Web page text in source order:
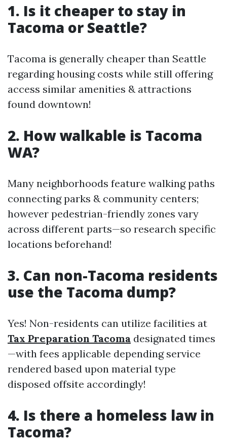
1. Is it cheaper to stay in
Tacoma or Seattle?
Tacoma is generally cheaper than Seattle
regarding housing costs while still offering
access similar amenities & attractions
found downtown!
2. How walkable is Tacoma
WA?
Many neighborhoods feature walking paths
connecting parks & community centers;
however pedestrian-friendly zones vary
across different parts—so research specific
locations beforehand!
3. Can non-Tacoma residents
use the Tacoma dump?
Yes! Non-residents can utilize facilities at
Tax Preparation Tacoma designated times
—with fees applicable depending service
rendered based upon material type
disposed offsite accordingly!
4. Is there a homeless law in
Tacoma?